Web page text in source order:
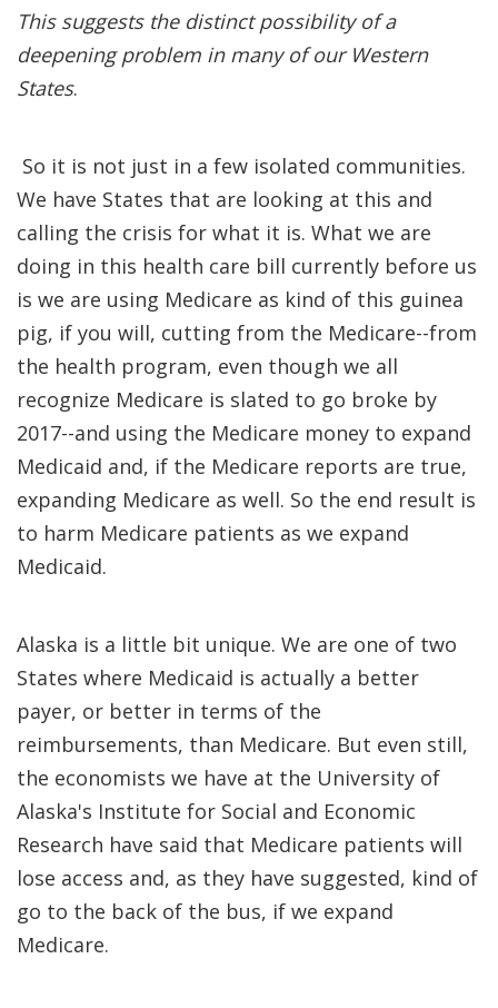
This suggests the distinct possibility of a
deepening problem in many of our Western
States.
So it is not just in a few isolated communities.
We have States that are looking at this and
calling the crisis for what it is. What we are
doing in this health care bill currently before us
is we are using Medicare as kind of this guinea
pig, if you will, cutting from the Medicare--from
the health program, even though we all
recognize Medicare is slated to go broke by
2017--and using the Medicare money to expand
Medicaid and, if the Medicare reports are true,
expanding Medicare as well. So the end result is
to harm Medicare patients as we expand
Medicaid.
Alaska is a little bit unique. We are one of two
States where Medicaid is actually a better
payer, or better in terms of the
reimbursements, than Medicare. But even still,
the economists we have at the University of
Alaska's Institute for Social and Economic
Research have said that Medicare patients will
lose access and, as they have suggested, kind of
go to the back of the bus, if we expand
Medicare.